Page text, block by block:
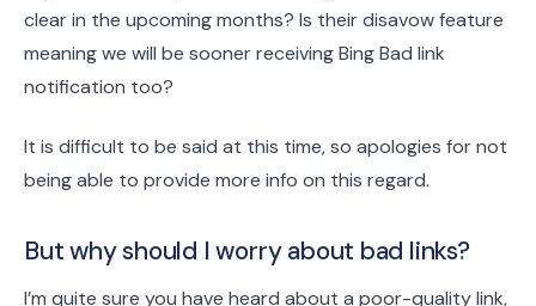
clear in the upcoming months? Is their disavow feature
meaning we will be sooner receiving Bing Bad link
notification too?
It is difficult to be said at this time, so apologies for not
being able to provide more info on this regard.
But why should I worry about bad links?
I’m quite sure you have heard about a poor-quality link,